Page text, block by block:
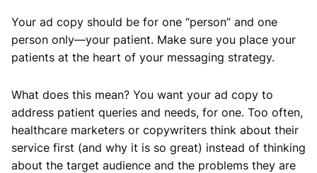
Your ad copy should be for one “person” and one
person only—your patient. Make sure you place your
patients at the heart of your messaging strategy.
What does this mean? You want your ad copy to
address patient queries and needs, for one. Too often,
healthcare marketers or copywriters think about their
service first (and why it is so great) instead of thinking
about the target audience and the problems they are